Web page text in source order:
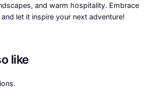
and warm hospitality. Embrace
let it inspire your next adventure!
like